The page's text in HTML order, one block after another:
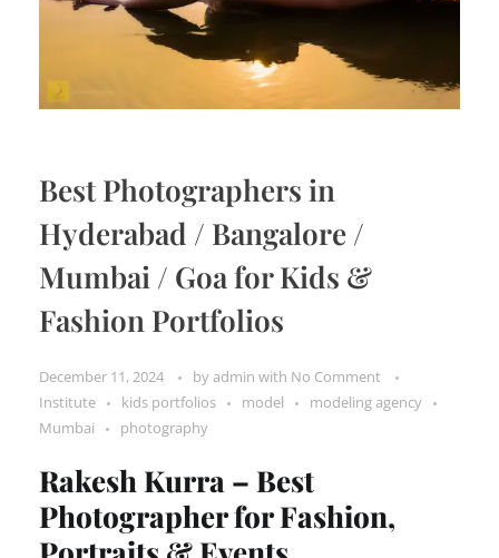
Best Photographers in
Hyderabad / Bangalore /
Mumbai / Goa for Kids &
Fashion Portfolios
December 11, 2024 byadmin with No Comment
Institute
kids portfolios model
modeling agency
Mumbai
photography
Rakesh Kurra – Best
Photographer for Fashion,